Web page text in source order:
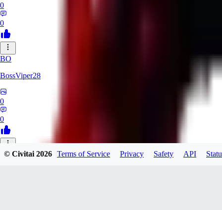
0
0
BO
BossViper28
0
0
TH
© Civitai2026 Terms of Service Privacy Safety API